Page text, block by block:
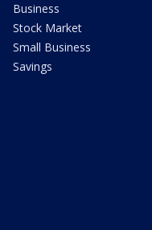
Business
Stock Market
Small Business
Savings